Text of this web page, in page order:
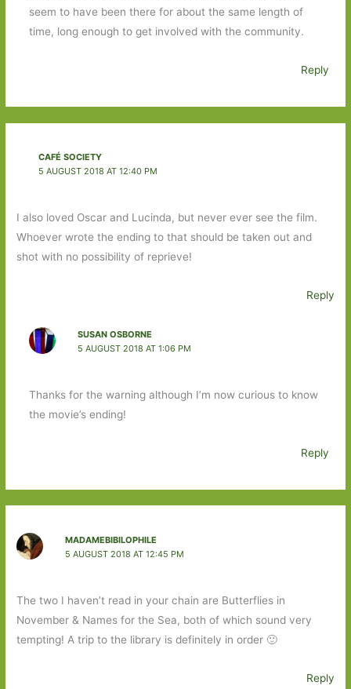
seem to have been there for about the same length of
time, long enough to get involved with the community.
Reply
CAFÉ SOCIETY
5 AUGUST 2018 AT 12:40 PM
I also loved Oscar and Lucinda, but never ever see the film.
Whoever wrote the ending to that should be taken out and
shot with no possibility of reprieve!
Reply
SUSAN OSBORNE
5 AUGUST 2018 AT 1:06 PM
Thanks for the warning although I’m now curious to know
the movie’s ending!
Reply
MADAMEBIBILOPHILE
5 AUGUST 2018 AT 12:45 PM
The two I haven’t read in your chain are Butterflies in
November & Names for the Sea, both of which sound very
tempting! A trip to the library is definitely in order 🙂
Reply